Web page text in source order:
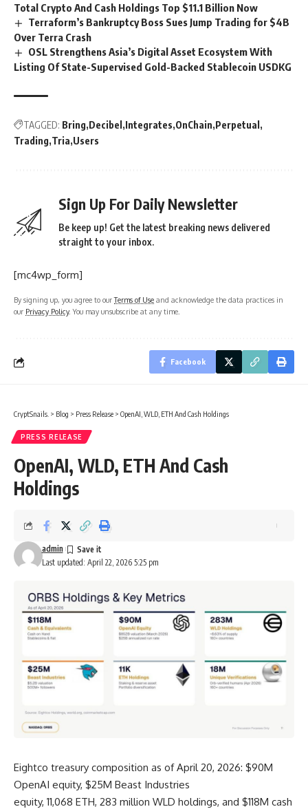
Total Crypto And Cash Holdings Top $11.1 Billion Now
Terraform’s Bankruptcy Boss Sues Jump Trading for $4B
Over Terra Crash
OSL Strengthens Asia’s Digital Asset Ecosystem With
Listing Of State-Supervised Gold-Backed Stablecoin USDKG
TAGGED: Bring Decibel Integrates OnChain Perpetual
Trading Tria Users
Sign Up For Daily Newsletter
Be keep up! Get the latest breaking news delivered
straight to your inbox.
[mc4wp_form]
By signing up, you agree to ourTerms of Use and acknowledge the data practices in
our Privacy Policy. You may unsubscribe at any time.
Facebook
CryptSnails. > Blog > Press Release > OpenAI, WLD, ETH And Cash Holdings
PRESS RELEASE
OpenAI, WLD, ETH And Cash
Holdings
Last updated: April 22, 2026 5:25 pm
admin
Eightco treasury composition as of April 20, 2026: $90M
OpenAI equity, $25M Beast Industries
equity, 11,068 ETH, 283 million WLD holdings, and $118M cash